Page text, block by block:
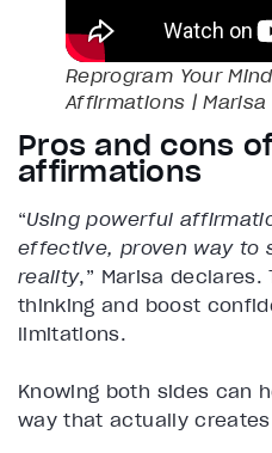
Reprogram Your
Affirmations | Marisa
Pros and cons
affirmations
“Using powerful
effective, proven way to
reality,” Marisa
thinking and boost
limitations.
Knowing both sides can
way that actually